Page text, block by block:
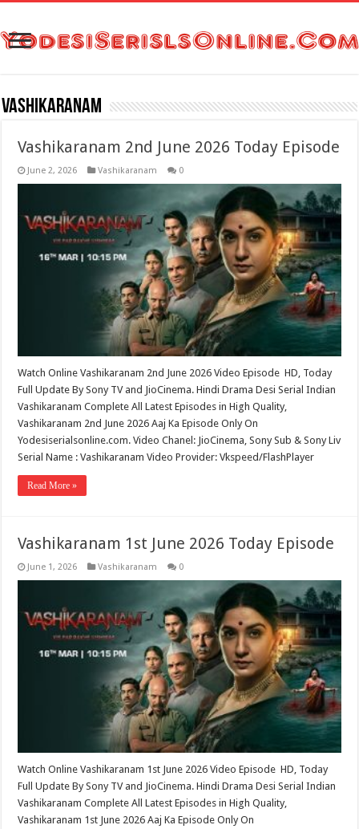
Vashikaranam
Vashikaranam 2nd June 2026 Today Episode
June 2, 2026 Vashikaranam 0
Watch Online Vashikaranam 2nd June 2026 Video Episode HD, Today
Full Update By Sony TV and JioCinema. Hindi Drama Desi Serial Indian
Vashikaranam Complete All Latest Episodes in High Quality,
Vashikaranam 2nd June 2026 Aaj Ka Episode Only On
Yodesiserialsonline.com. Video Chanel: JioCinema, Sony Sub & Sony Liv
Serial Name : Vashikaranam Video Provider: Vkspeed/FlashPlayer
Read More »
Vashikaranam 1st June 2026 Today Episode
June 1, 2026 Vashikaranam 0
Watch Online Vashikaranam 1st June 2026 Video Episode HD, Today
Full Update By Sony TV and JioCinema. Hindi Drama Desi Serial Indian
Vashikaranam Complete All Latest Episodes in High Quality,
Vashikaranam 1st June 2026 Aaj Ka Episode Only On